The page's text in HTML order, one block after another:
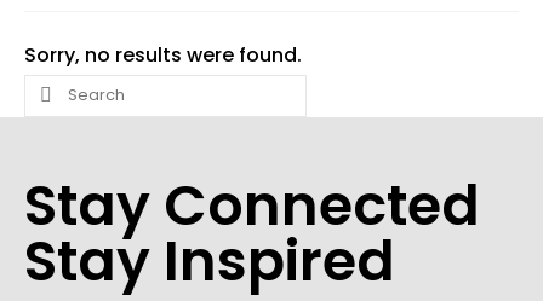
Sorry, no results were found.
Stay Connected
Stay Inspired